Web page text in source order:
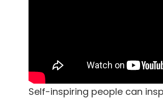
Self-inspiring people can